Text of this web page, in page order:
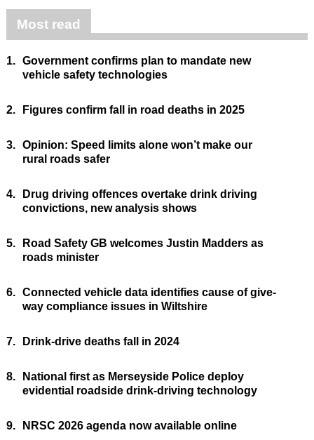
Most read
1. Government confirms plan to mandate new
vehicle safety technologies
2. Figures confirm fall in road deaths in 2025
3. Opinion: Speed limits alone won’t make our
rural roads safer
4.
Drug driving offences overtake drink driving
convictions, new analysis shows
5.
Road Safety GB welcomes Justin Madders as
roads minister
6. Connected vehicle data identifies cause of give-
way compliance issues in Wiltshire
7. Drink-drive deaths fall in 2024
8.
National first as Merseyside Police deploy
evidential roadside drink-driving technology
9. NRSC 2026 agenda now available online